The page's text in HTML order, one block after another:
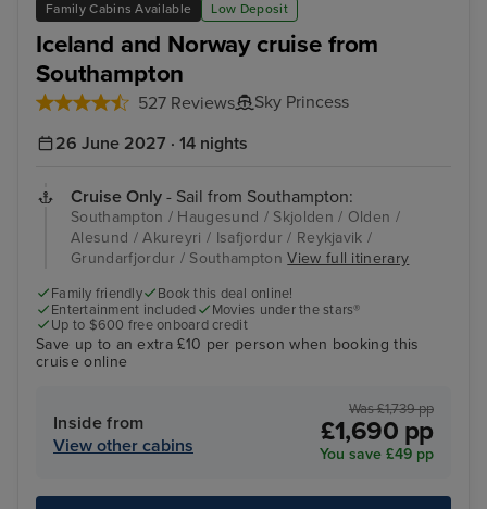
Family Cabins Available Low Deposit
Iceland and Norway cruise from
Southampton
527 Reviews
Sky Princess
26 June 2027 · 14 nights
Cruise Only - Sail from Southampton:
Southampton / Haugesund / Skjolden / Olden /
Alesund / Akureyri / Isafjordur / Reykjavik /
Grundarfjordur / SouthamptonView full itinerary
Family friendly
Book this deal online!
Entertainment included
Movies under the stars®
Up to $600 free onboard credit
Save up to an extra £10 per person when booking this
cruise online
Inside from
View other cabins
Was £1,739 pp
£1,690 pp
You save £49 pp